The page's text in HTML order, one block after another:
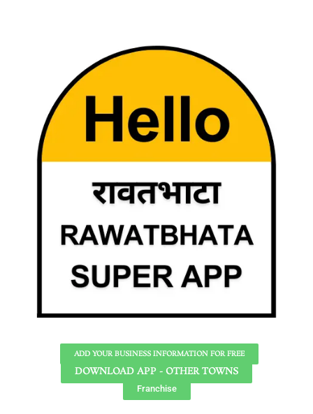
ADD YOUR BUSINESS INFORMATION FOR FREE
DOWNLOAD APP - OTHER TOWNS
Franchise